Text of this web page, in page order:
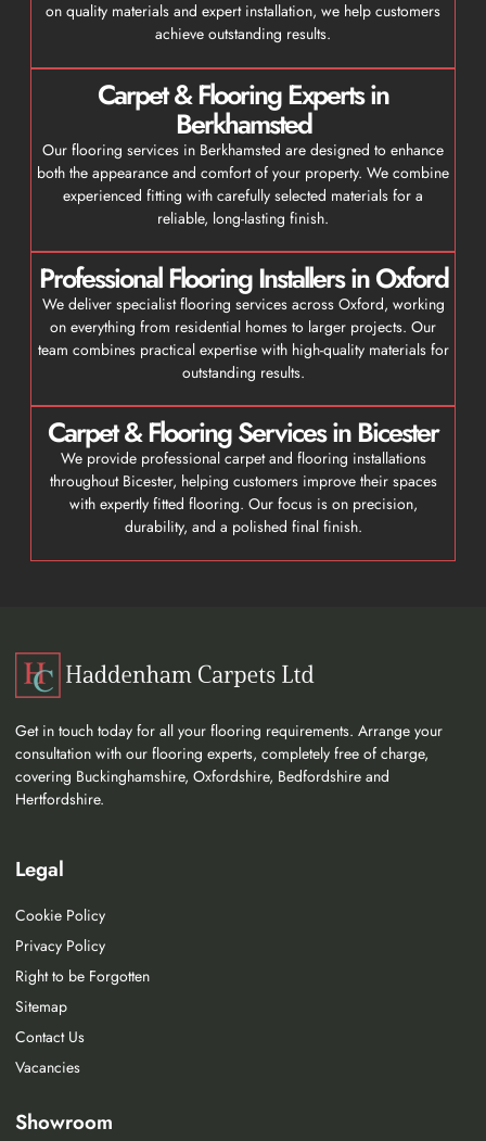
on quality materials and expert installation, we help customers
achieve outstanding results.
Carpet & Flooring Experts in
Berkhamsted
Our flooring services in Berkhamsted are designed to enhance
both the appearance and comfort of your property. We combine
experienced fitting with carefully selected materials for a
reliable, long-lasting finish.
Professional Flooring Installers in Oxford
We deliver specialist flooring services across Oxford, working
on everything from residential homes to larger projects. Our
team combines practical expertise with high-quality materials for
outstanding results.
Carpet & Flooring Services in Bicester
We provide professional carpet and flooring installations
throughout Bicester, helping customers improve their spaces
with expertly fitted flooring. Our focus is on precision,
durability, and a polished final finish.
Get in touch today for all your flooring requirements. Arrange your
consultation with our flooring experts, completely free of charge,
covering Buckinghamshire, Oxfordshire, Bedfordshire and
Hertfordshire.
Legal
Cookie Policy
Privacy Policy
Right to be Forgotten
Sitemap
Contact Us
Vacancies
Showroom